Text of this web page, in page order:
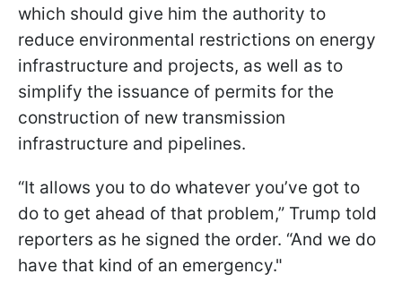
which should give him the authority to
reduce environmental restrictions on energy
infrastructure and projects, as well as to
simplify the issuance of permits for the
construction of new transmission
infrastructure and pipelines.
“It allows you to do whatever you’ve got to
do to get ahead of that problem,” Trump told
reporters as he signed the order. “And we do
have that kind of an emergency."